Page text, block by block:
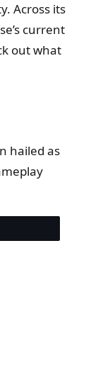
Across its
current
out what
hailed as